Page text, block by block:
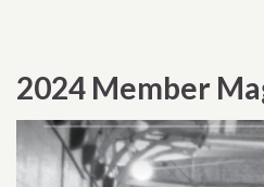
2024 Member